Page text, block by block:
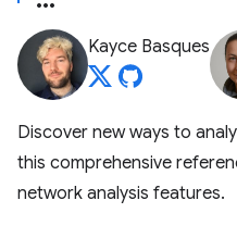
Kayce Basques
Discover new ways to
this comprehensive
network analysis features.